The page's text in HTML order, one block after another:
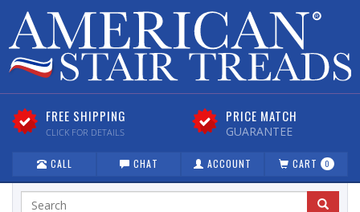
FREE SHIPPING
CLICK FOR DETAILS
PRICE MATCH
GUARANTEE
CALL CHAT ACCOUNT CART 0